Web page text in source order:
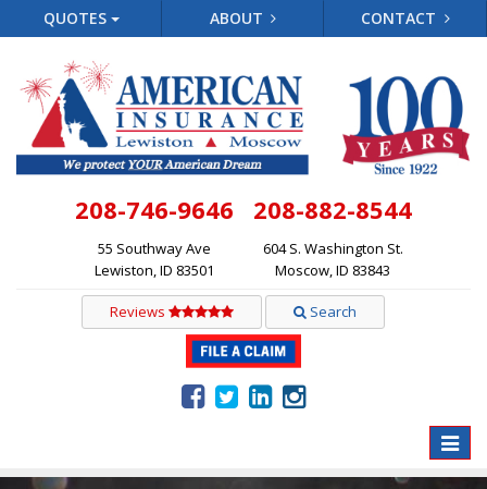
QUOTES ABOUT CONTACT
208-746-9646
55 Southway Ave
Lewiston, ID 83501
208-882-8544
604 S. Washington St.
Moscow, ID 83843
Reviews Search
Toggle